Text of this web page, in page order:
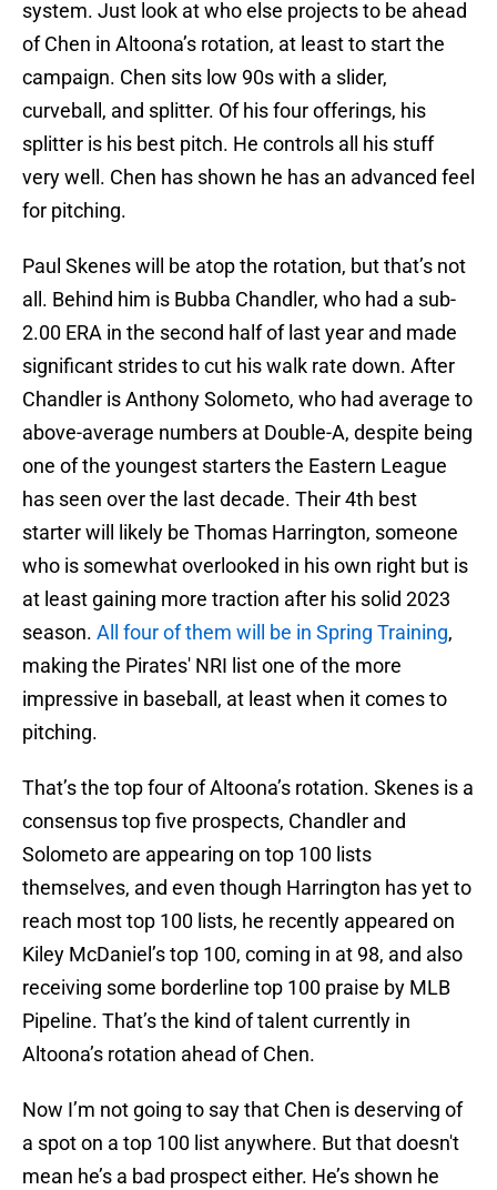
system. Just look at who else projects to be ahead
of Chen in Altoona’s rotation, at least to start the
campaign. Chen sits low 90s with a slider,
curveball, and splitter. Of his four offerings, his
splitter is his best pitch. He controls all his stuff
very well. Chen has shown he has an advanced feel
for pitching.
Paul Skenes will be atop the rotation, but that’s not
all. Behind him is Bubba Chandler, who had a sub-
2.00 ERA in the second half of last year and made
significant strides to cut his walk rate down. After
Chandler is Anthony Solometo, who had average to
above-average numbers at Double-A, despite being
one of the youngest starters the Eastern League
has seen over the last decade. Their 4th best
starter will likely be Thomas Harrington, someone
who is somewhat overlooked in his own right but is
at least gaining more traction after his solid 2023
season. All four of them will be in Spring Training,
making the Pirates' NRI list one of the more
impressive in baseball, at least when it comes to
pitching.
That’s the top four of Altoona’s rotation. Skenes is a
consensus top five prospects, Chandler and
Solometo are appearing on top 100 lists
themselves, and even though Harrington has yet to
reach most top 100 lists, he recently appeared on
Kiley McDaniel’s top 100, coming in at 98, and also
receiving some borderline top 100 praise by MLB
Pipeline. That’s the kind of talent currently in
Altoona’s rotation ahead of Chen.
Now I’m not going to say that Chen is deserving of
a spot on a top 100 list anywhere. But that doesn't
mean he’s a bad prospect either. He’s shown he